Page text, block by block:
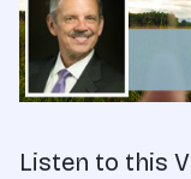
Listen to this